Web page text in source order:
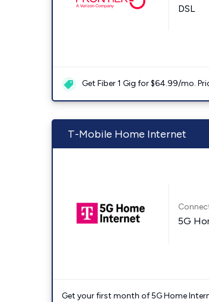
DSL
Get Fiber 1 Gig for $64.99/mo.
T-Mobile Home Internet
5G
Get your first month of 5G Home